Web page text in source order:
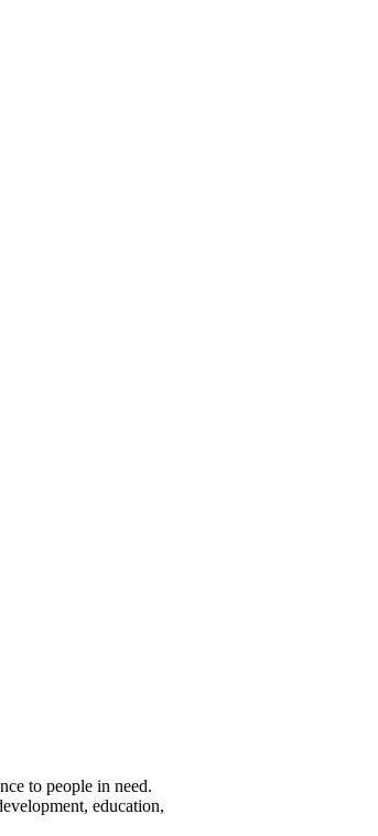
to people in need.
education,